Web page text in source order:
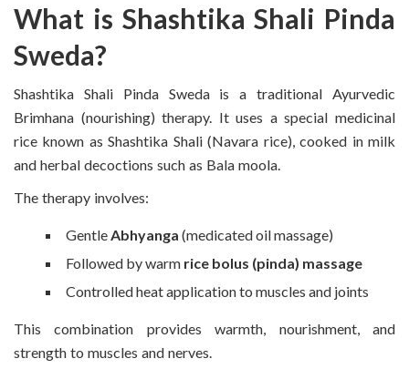
What is Shashtika Shali Pinda
Sweda?
Shashtika Shali Pinda Sweda is a traditional Ayurvedic
Brimhana (nourishing) therapy. It uses a special medicinal
rice known as Shashtika Shali (Navara rice), cooked in milk
and herbal decoctions such as Bala moola.
The therapy involves:
GentleAbhyanga (medicated oil massage)
Followed by warm rice bolus (pinda) massage
Controlled heat application to muscles and joints
This combination provides warmth, nourishment, and
strength to muscles and nerves.